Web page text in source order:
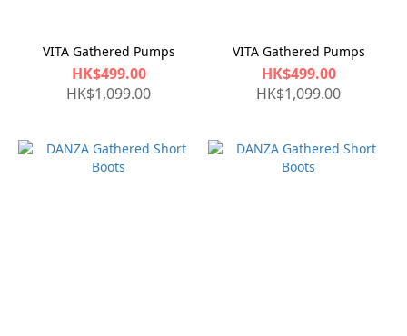
VITA Gathered Pumps
HK$499.00
HK$1,099.00
VITA Gathered Pumps
HK$499.00
HK$1,099.00